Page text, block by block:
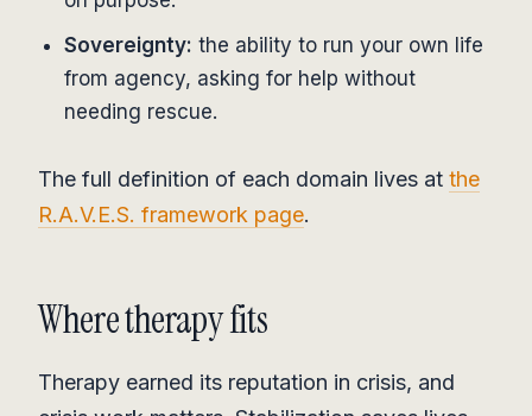
Sovereignty: the ability to run your own life
from agency, asking for help without
needing rescue.
The full definition of each domain lives at the
R.A.V.E.S. framework page.
Where therapy fits
Therapy earned its reputation in crisis, and